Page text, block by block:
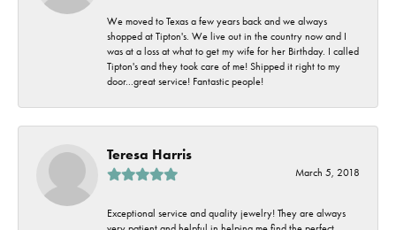
We moved to Texas a few years back and we always
shopped at Tipton's. We live out in the country now and I
was at a loss at what to get my wife for her Birthday. I called
Tipton's and they took care of me! Shipped it right to my
door...great service! Fantastic people!
Teresa Harris
March 5, 2018
Exceptional service and quality jewelry! They are always